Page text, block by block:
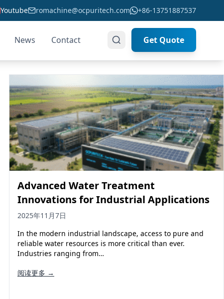
Youtube romachine@ocpuritech.com +86-13751887537
News Contact Get Quote
Advanced Water Treatment
Innovations for Industrial Applications
2025年11月7日
In the modern industrial landscape, access to pure and
reliable water resources is more critical than ever.
Industries ranging from…
阅读更多 →